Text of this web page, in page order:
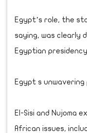
Egypt’s role, the
saying, was clearly
Egyptian presidency
Egypt s unwavering
El-Sisi and Nujoma
African issues,